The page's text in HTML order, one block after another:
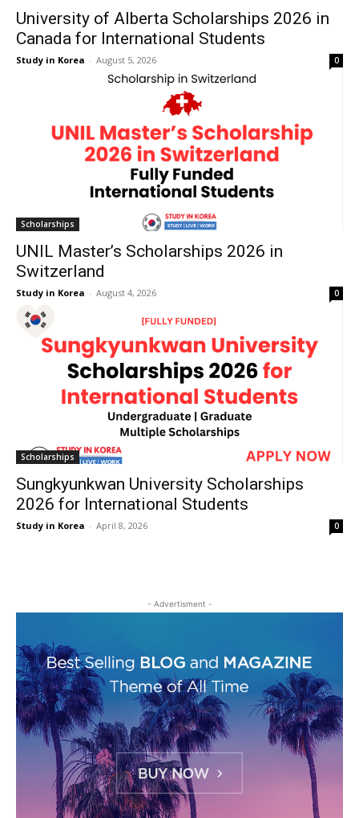
University of Alberta Scholarships 2026 in
Canada for International Students
Study in Korea - August 5, 2026 0
Scholarships
UNIL Master’s Scholarships 2026 in
Switzerland
Study in Korea - August 4, 2026 0
Scholarships
Sungkyunkwan University Scholarships
2026 for International Students
Study in Korea - April 8, 2026 0
- Advertisment -